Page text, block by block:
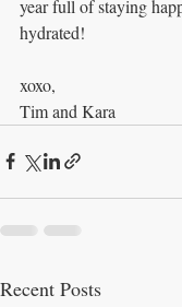
year full of staying
hydrated!
xoxo,
Tim and Kara
Recent Posts